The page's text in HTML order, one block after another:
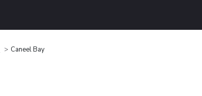
Caneel Bay